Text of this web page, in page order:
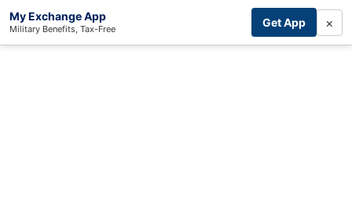
My Exchange App
Military Benefits, Tax-Free Get App ×